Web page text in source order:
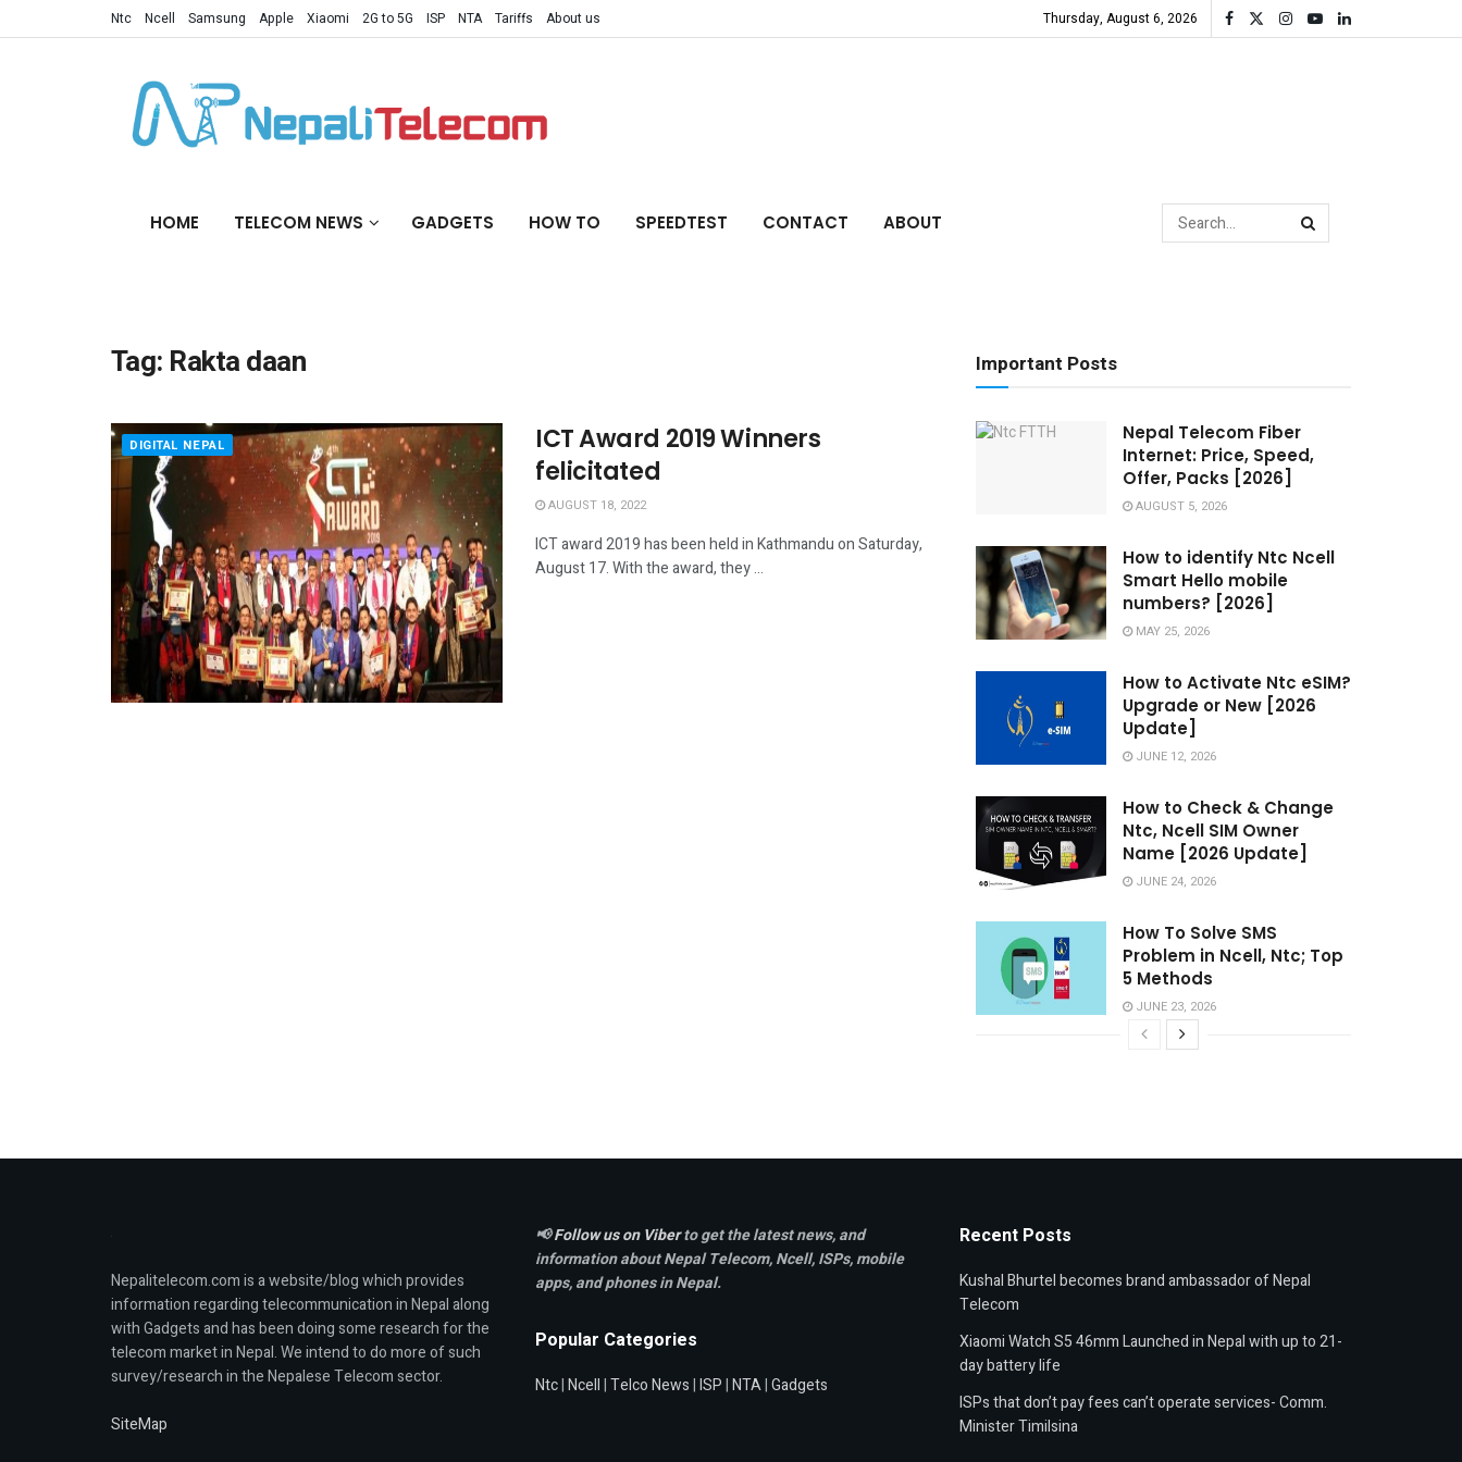
Ntc Ncell Samsung Apple Xiaomi 2G to 5G ISP NTA Tariffs About us Thursday, August 6, 2026
HOME TELECOM NEWS GADGETS HOW TO SPEEDTEST CONTACT ABOUT
Tag: Rakta daan
DIGITAL NEPAL
ICT Award 2019 Winners
felicitated
AUGUST 18, 2022
ICT award 2019 has been held in Kathmandu on Saturday,
August 17. With the award, they ...
Important Posts
Nepal Telecom Fiber
Internet: Price, Speed,
Offer, Packs [2026]
AUGUST 5, 2026
How to identify Ntc Ncell
Smart Hello mobile
numbers? [2026]
MAY 25, 2026
How to Activate Ntc eSIM?
Upgrade or New [2026
Update]
JUNE 12, 2026
How to Check & Change
Ntc, Ncell SIM Owner
Name [2026 Update]
JUNE 24, 2026
How To Solve SMS
Problem in Ncell, Ntc; Top
5 Methods
JUNE 23, 2026
Nepalitelecom.com is a website/blog which provides
information regarding telecommunication in Nepal along
with Gadgets and has been doing some research for the
telecom market in Nepal. We intend to do more of such
survey/research in the Nepalese Telecom sector.
SiteMap
📢Follow us on Viberto get the latest news, and
information about Nepal Telecom, Ncell,ISPs, mobile
apps,and phones in Nepal.
Popular Categories
Ntc|Ncell|Telco News|ISP|NTA|Gadgets
Recent Posts
Kushal Bhurtel becomes brand ambassador of Nepal
Telecom
Xiaomi Watch S5 46mm Launched in Nepal with up to 21-
day battery life
ISPs that don’t pay fees can’t operate services- Comm.
Minister Timilsina